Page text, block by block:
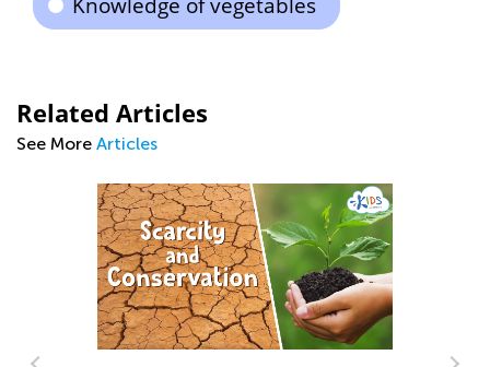
Related Articles
See More Articles